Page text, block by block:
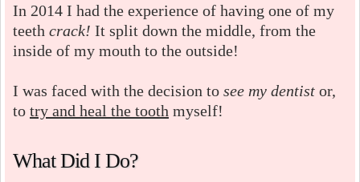
In 2014 I had the experience of having one of my
teeth crack! It split down the middle, from the
inside of my mouth to the outside!
I was faced with the decision to see my dentist or,
to try and heal the tooth myself!
What Did I Do?